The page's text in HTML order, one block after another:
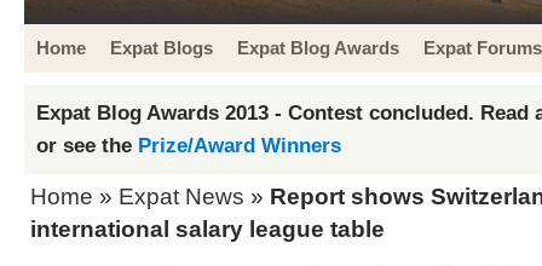
Home Expat Blogs Expat Blog Awards Expat Forums
Expat Blog Awards 2013 - Contest concluded. Read
or see the Prize/Award Winners
Home » Expat News » Report shows
international salary league table